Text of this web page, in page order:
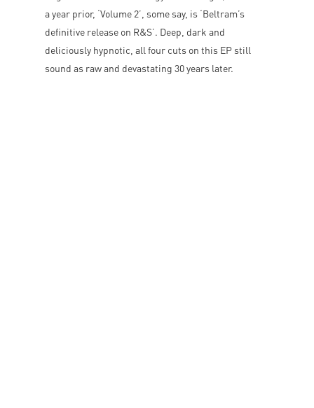
a year prior, ‘Volume 2’, some say, is ‘Beltram’s
definitive release on R&S’. Deep, dark and
deliciously hypnotic, all four cuts on this EP still
sound as raw and devastating 30 years later.